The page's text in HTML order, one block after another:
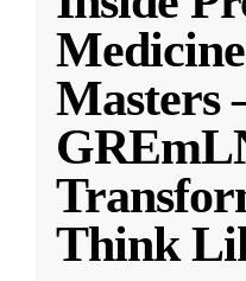
Masters
Think